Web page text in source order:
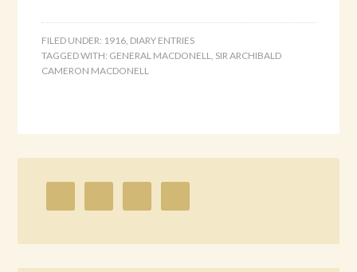
FILED UNDER: 1916, DIARY ENTRIES
TAGGED WITH: GENERAL MACDONELL, SIR ARCHIBALD
CAMERON MACDONELL